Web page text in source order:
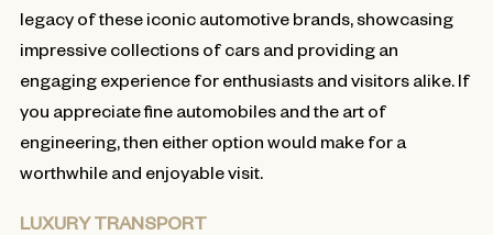
legacy of these iconic automotive brands, showcasing
impressive collections of cars and providing an
engaging experience for enthusiasts and visitors alike. If
you appreciate fine automobiles and the art of
engineering, then either option would make for a
worthwhile and enjoyable visit.
LUXURY TRANSPORT